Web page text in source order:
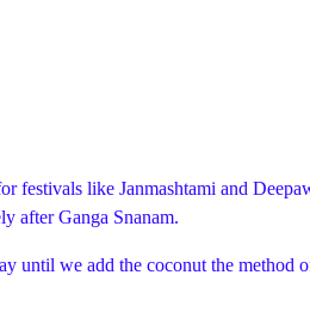
festivals like Janmashtami and
after Ganga Snanam.
until we add the coconut the method